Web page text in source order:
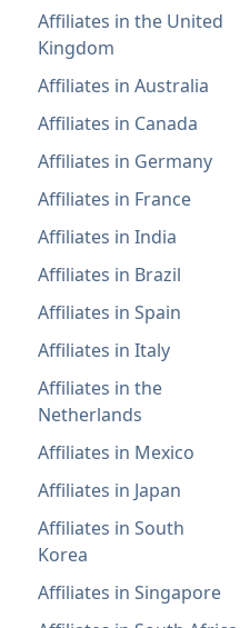
Affiliates in the United
Kingdom
Affiliates in Australia
Affiliates in Canada
Affiliates in Germany
Affiliates in France
Affiliates in India
Affiliates in Brazil
Affiliates in Spain
Affiliates in Italy
Affiliates in the
Netherlands
Affiliates in Mexico
Affiliates in Japan
Affiliates in South
Korea
Affiliates in Singapore